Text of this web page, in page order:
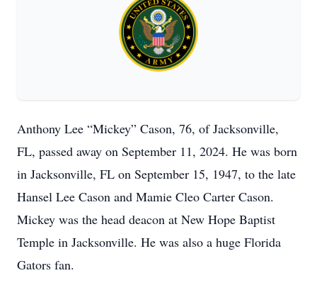
Anthony Lee “Mickey” Cason, 76, of Jacksonville,
FL, passed away on September 11, 2024. He was born
in Jacksonville, FL on September 15, 1947, to the late
Hansel Lee Cason and Mamie Cleo Carter Cason.
Mickey was the head deacon at New Hope Baptist
Temple in Jacksonville. He was also a huge Florida
Gators fan.